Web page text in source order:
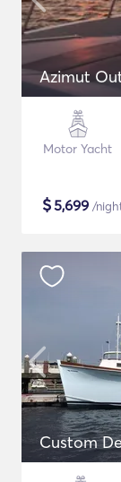
Motor Yacht
$5,699 /
Custom